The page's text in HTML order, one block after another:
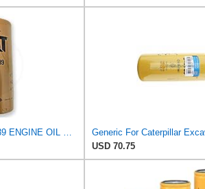
CATERPILLAR 1R-0739 ENGINE OIL FILTER SPIN-ON 10X4.3X4.3INCH
USD 70.75